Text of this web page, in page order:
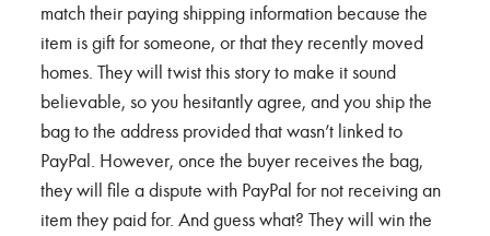
match their paying shipping information because the
item is gift for someone, or that they recently moved
homes. They will twist this story to make it sound
believable, so you hesitantly agree, and you ship the
bag to the address provided that wasn’t linked to
PayPal. However, once the buyer receives the bag,
they will file a dispute with PayPal for not receiving an
item they paid for. And guess what? They will win the